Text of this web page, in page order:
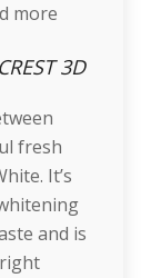
more
CREST 3D
fresh
It’s
and is